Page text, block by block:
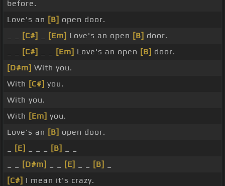
before.
Love's an [B] open door.
[C#] [Em] Love's an open [B] door.
[C#] [Em] Love's an open [B] door.
[D#m] With you.
With [C#] you.
With you.
With [Em] you.
Love's an [B] open door.
[E] [B]
[D#m] [E] [B]
[C#] I mean it's crazy.